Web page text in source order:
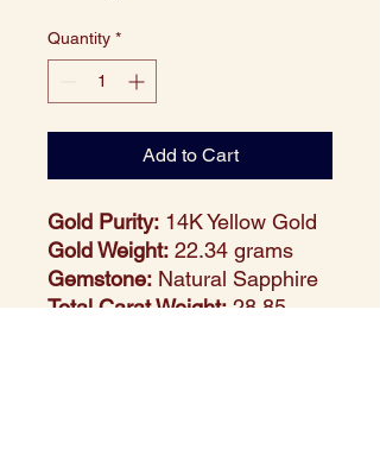
Quantity *
Add to Cart
Gold Purity: 14K Yellow Gold
Gold Weight: 22.34 grams
Gemstone: Natural Sapphire
Total Carat Weight: 28.85